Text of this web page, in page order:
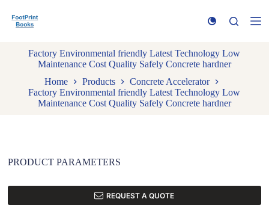
k
Factory Environmental friendly Latest Technology Low
Maintenance Cost Quality Safely Concrete hardner
Home
Products
Concrete Accelerator
Factory Environmental friendly Latest Technology Low
Maintenance Cost Quality Safely Concrete hardner
PRODUCT PARAMETERS
REQUEST A QUOTE